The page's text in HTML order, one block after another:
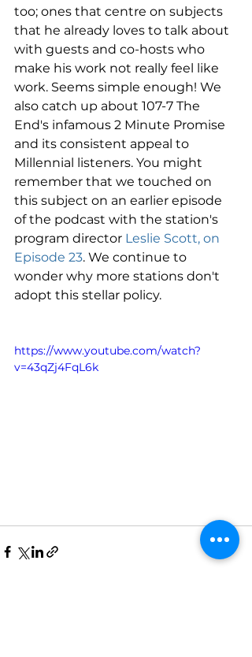
too; ones that centre on subjects
that he already loves to talk about
with guests and co-hosts who
make his work not really feel like
work. Seems simple enough! We
also catch up about 107-7 The
End's infamous 2 Minute Promise
and its consistent appeal to
Millennial listeners. You might
remember that we touched on
this subject on an earlier episode
of the podcast with the station's
program director Leslie Scott, on
Episode 23. We continue to
wonder why more stations don't
adopt this stellar policy.
https://www.youtube.com/watch?
v=43qZj4FqL6k